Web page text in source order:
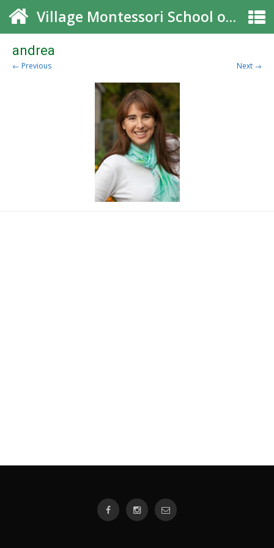
Village Montessori School of Roswell
andrea
← Previous Next →